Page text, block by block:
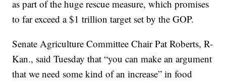
as part of the huge rescue measure, which promises
to far exceed a $1 trillion target set by the GOP.
Senate Agriculture Committee Chair Pat Roberts, R-
Kan., said Tuesday that “you can make an argument
that we need some kind of an increase” in food